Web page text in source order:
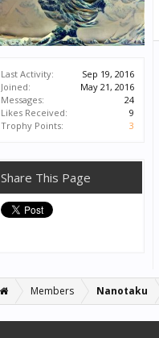
Last Activity:
Sep 19, 2016
Joined:
May 21, 2016
Messages:
24
Likes Received:
9
Trophy Points:
3
Share This Page
Members Nanotaku